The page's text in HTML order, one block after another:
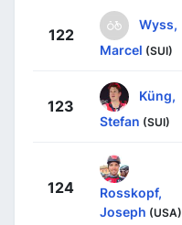
122
Wyss,
Marcel (SUI)
123
Küng,
Stefan (SUI)
124
Rosskopf,
Joseph (USA)